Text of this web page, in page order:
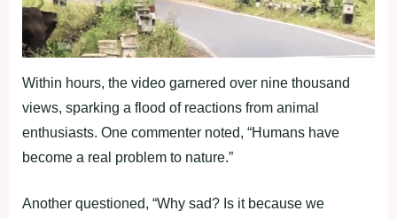
Within hours, the video garnered over nine thousand
views, sparking a flood of reactions from animal
enthusiasts. One commenter noted, “Humans have
become a real problem to nature.”
Another questioned, “Why sad? Is it because we